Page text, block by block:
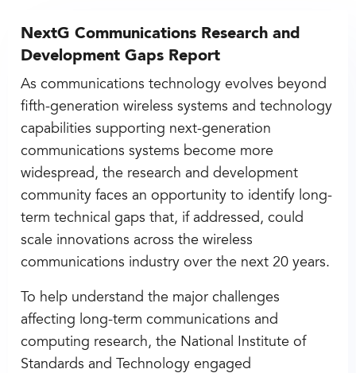
NextG Communications Research and
Development Gaps Report
As communications technology evolves beyond
fifth-generation wireless systems and technology
capabilities supporting next-generation
communications systems become more
widespread, the research and development
community faces an opportunity to identify long-
term technical gaps that, if addressed, could
scale innovations across the wireless
communications industry over the next 20 years.
To help understand the major challenges
affecting long-term communications and
computing research, the National Institute of
Standards and Technology engaged